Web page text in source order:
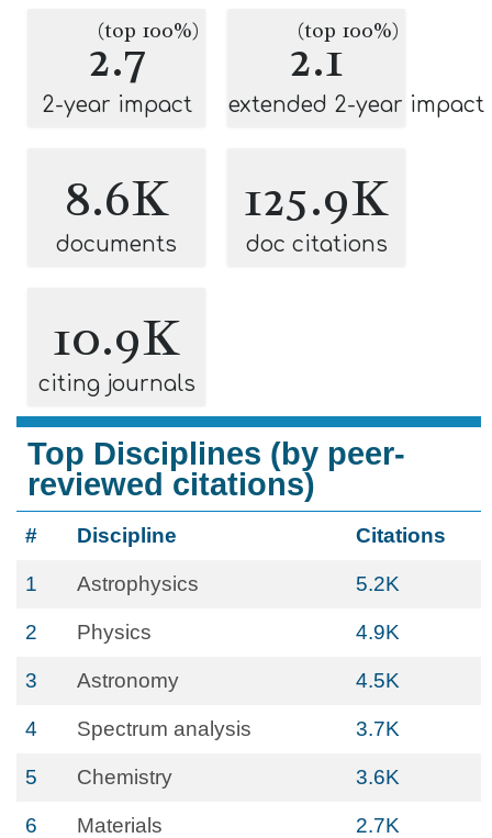
2.7
(top 100%)
2-year impact
2.1
(top 100%)
extended 2-year impact
8.6K
documents
125.9K
doc citations
10.9K
citing journals
Top Disciplines (by peer-
reviewed citations)
# Discipline Citations
1 Astrophysics 5.2K
2 Physics 4.9K
3 Astronomy 4.5K
4 Spectrum analysis 3.7K
5 Chemistry 3.6K
6 Materials 2.7K